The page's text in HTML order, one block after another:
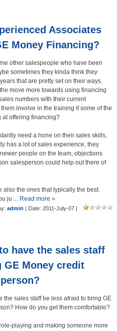
Associates
Money Financing?
other salespeople who have been
sometimes they kinda think they
that are pretty set on their ways.
move more towards using financing
numbers with their current
involve in the training if some of the
at offering financing?
need a hone on their sales skills,
has a lot of sales experience, they
people on the team, objections
salesperson could help out there of
the ones that typically the best.
ju ... Read more »
admin | Date: 2011-July-07 |
have the sales staff
GE Money credit
the sales staff be less afraid to bring GE
How do you get them comfortable?
playing and making someone more